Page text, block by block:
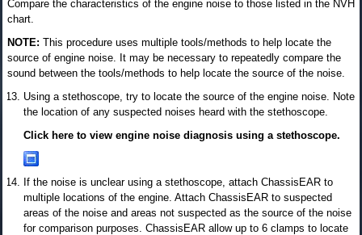
Compare the characteristics of the engine noise to those listed in the NVH
chart.
NOTE: This procedure uses multiple tools/methods to help locate the
source of engine noise. It may be necessary to repeatedly compare the
sound between the tools/methods to help locate the source of the noise.
Using a stethoscope, try to locate the source of the engine noise. Note
the location of any suspected noises heard with the stethoscope.
Click here to view engine noise diagnosis using a stethoscope.
If the noise is unclear using a stethoscope, attach ChassisEAR to
multiple locations of the engine. Attach ChassisEAR to suspected
areas of the noise and areas not suspected as the source of the noise
for comparison purposes. ChassisEAR allow up to 6 clamps to locate